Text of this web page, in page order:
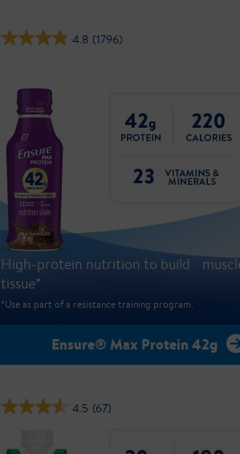
4.8 (1796)
Ensure® Max Protein 42g
High-protein nutrition to build
tissue*
*Use as part of a resistance training program.
4.5 (67)